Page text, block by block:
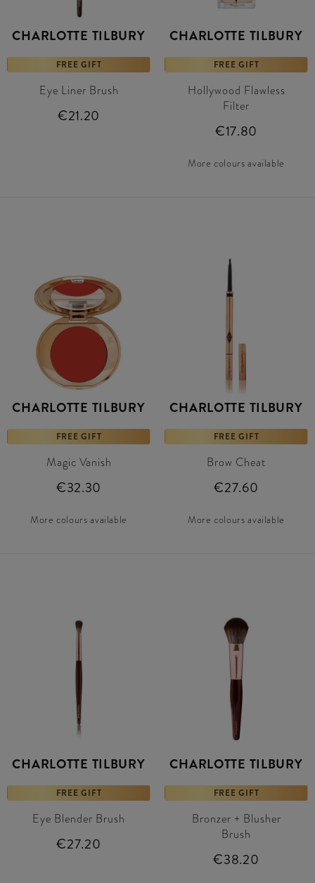
CHARLOTTE TILBURY
FREE GIFT
Eye Liner Brush
€21.20
CHARLOTTE TILBURY
FREE GIFT
Hollywood Flawless
Filter
€17.80
More colours available
CHARLOTTE TILBURY
FREE GIFT
Magic Vanish
€32.30
More colours available
CHARLOTTE TILBURY
FREE GIFT
Brow Cheat
€27.60
More colours available
CHARLOTTE TILBURY
FREE GIFT
Eye Blender Brush
€27.20
CHARLOTTE TILBURY
FREE GIFT
Bronzer + Blusher
Brush
€38.20